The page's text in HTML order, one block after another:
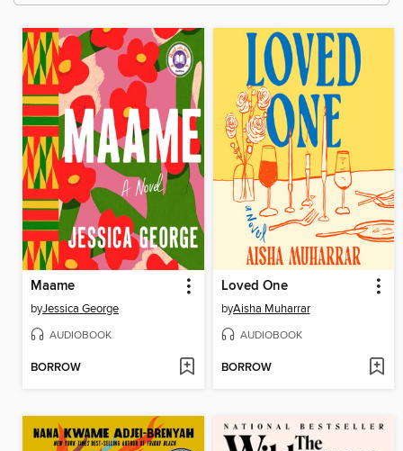
Maame
byJessica George
AUDIOBOOK
BORROW
Loved One
byAisha Muharrar
AUDIOBOOK
BORROW